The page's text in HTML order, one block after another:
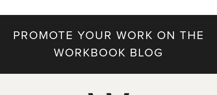
PROMOTE YOUR WORK ON THE
WORKBOOK BLOG